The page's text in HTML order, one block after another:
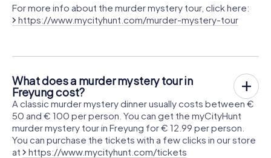
For more info about the murder mystery tour, click here:
https://www.mycityhunt.com/murder-mystery-tour
What does a murder mystery tour in
Freyung cost?
A classic murder mystery dinner usually costs between €
50 and € 100 per person. You can get the myCityHunt
murder mystery tour in Freyung for € 12.99 per person.
You can purchase the tickets with a few clicks in our store
at
https://www.mycityhunt.com/tickets